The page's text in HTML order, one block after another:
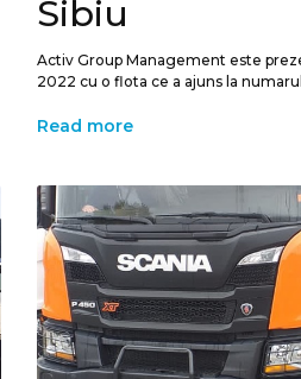
Sibiu
Activ Group Management este
2022 cu o flota ce a ajuns la
Read more